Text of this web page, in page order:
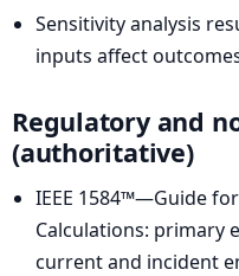
Sensitivity analysis
inputs affect
Regulatory and
(authoritative)
IEEE 1584™—Guide
Calculations: primary
current and incident